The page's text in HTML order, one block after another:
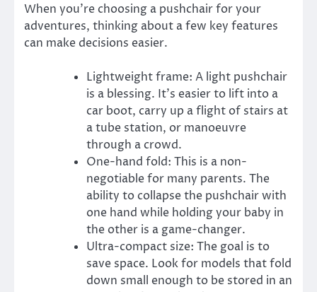
When you’re choosing a pushchair for your
adventures, thinking about a few key features
can make decisions easier.
Lightweight frame: A light pushchair
is a blessing. It’s easier to lift into a
car boot, carry up a flight of stairs at
a tube station, or manoeuvre
through a crowd.
One-hand fold: This is a non-
negotiable for many parents. The
ability to collapse the pushchair with
one hand while holding your baby in
the other is a game-changer.
Ultra-compact size: The goal is to
save space. Look for models that fold
down small enough to be stored in an